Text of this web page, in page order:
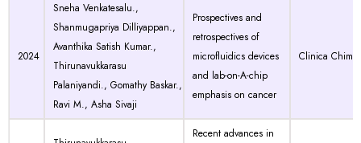
2024
Sneha Venkatesalu.,
Shanmugapriya Dilliyappan.,
Avanthika Satish Kumar.,
Thirunavukkarasu
Palaniyandi., Gomathy Baskar.,
Ravi M., Asha Sivaji
Prospectives and
retrospectives of
microfluidics devices
and lab-on-A-chip
emphasis on cancer
Clinica
Recent advances in